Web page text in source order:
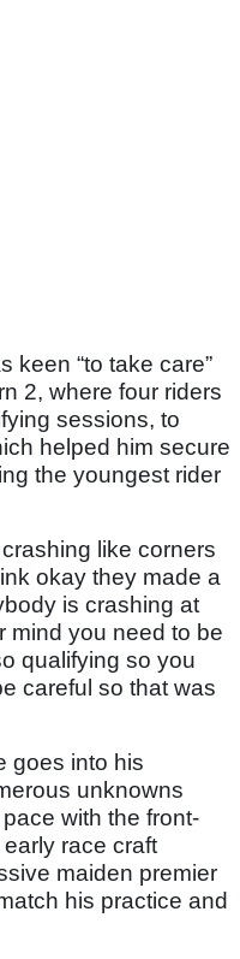
keen “to take care”
2, where four riders
sessions, to
helped him secure
the youngest rider
like corners
okay they made a
is crashing at
mind you need to be
qualifying so you
careful so that was
goes into his
unknowns
with the front-
race craft
maiden premier
his practice and